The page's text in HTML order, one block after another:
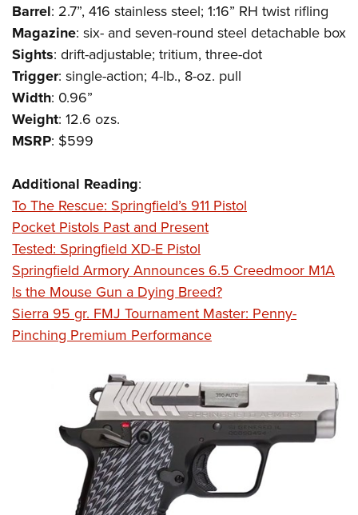
Firearm Training
NRA Marksmanship Qualification Program
NRA Training Course Catalog
Women On Target® Instructional Shooting Clinics
Women's Wildlife Management / Conservation Scholarship
Become An NRA Instructor
Youth Education Summit
Adventure Camp
Youth Hunter Education Challenge
National Junior Shooting Camps
Youth Wildlife Art Contest
Home Air Gun Program
NRA Family
Eddie Eagle GunSafe® Program
NRA Gun Safety Rules
Collegiate Shooting Programs
National Youth Shooting Sports Cooperative Program
Request for Eagle Scout Certificate
Barrel: 2.7”, 416 stainless steel; 1:16” RH twist rifling
Magazine: six- and seven-round steel detachable box
Sights: drift-adjustable; tritium, three-dot
Trigger: single-action; 4-lb., 8-oz. pull
Width: 0.96”
Weight: 12.6 ozs.
MSRP: $599
Additional Reading:
To The Rescue: Springfield’s 911 Pistol
Pocket Pistols Past and Present
Tested: Springfield XD-E Pistol
Springfield Armory Announces 6.5 Creedmoor M1A
Is the Mouse Gun a Dying Breed?
Sierra 95 gr. FMJ Tournament Master: Penny-
Pinching Premium Performance